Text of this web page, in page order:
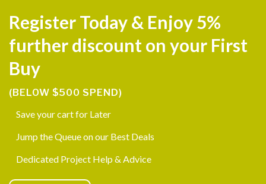
Register Today & Enjoy 5%
further discount on your First
Buy
(BELOW $500 SPEND)
Save your cart for Later
Jump the Queue on our Best Deals
Dedicated Project Help & Advice